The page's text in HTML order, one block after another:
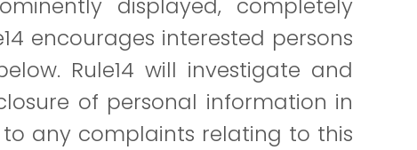
displayed, completely
encourages interested persons
Rule14 will investigate and
of personal information in
any complaints relating to this